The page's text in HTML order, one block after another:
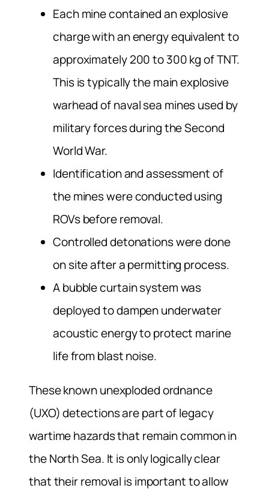
Each mine contained an explosive
charge with an energy equivalent to
approximately 200 to 300 kg of TNT.
This is typically the main explosive
warhead of naval sea mines used by
military forces during the Second
World War.
Identification and assessment of
the mines were conducted using
ROVs before removal.
Controlled detonations were done
on site after a permitting process.
A bubble curtain system was
deployed to dampen underwater
acoustic energy to protect marine
life from blast noise.
These known unexploded ordnance
(UXO) detections are part of legacy
wartime hazards that remain common in
the North Sea. It is only logically clear
that their removal is important to allow